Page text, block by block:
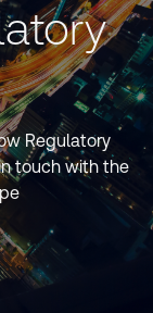
Regulatory
touch with the